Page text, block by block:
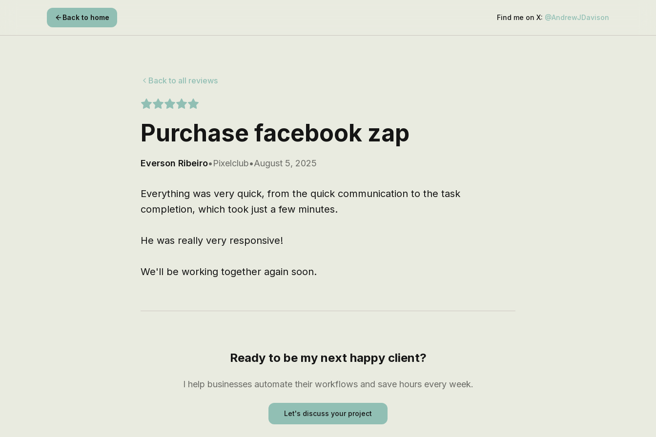
Back to home Find me on X: @AndrewJDavison
Back to all reviews
Purchase facebook zap
Everson Ribeiro•Pixelclub•August 5, 2025
Everything was very quick, from the quick communication to the task
completion, which took just a few minutes.
He was really very responsive!
We'll be working together again soon.
Ready to be my next happy client?
I help businesses automate their workflows and save hours every week.
Let's discuss your project